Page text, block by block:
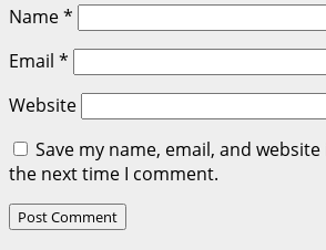
Name*
Email *
Website
Save my name, email, and
the next time I comment.